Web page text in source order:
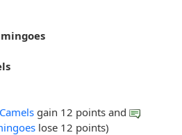
gain 12 points and
lose 12 points)